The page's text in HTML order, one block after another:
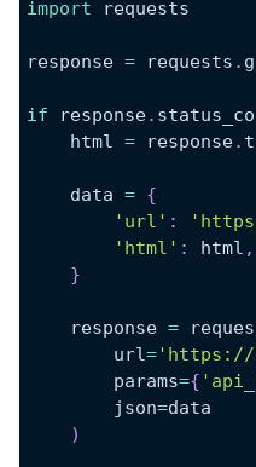
import requests
response = requests .
if response.
    html
= response.
    data
= {
'url' :
'html' : html ,
}
    response
=
        url
='https://
        params
={
        json
=data
)